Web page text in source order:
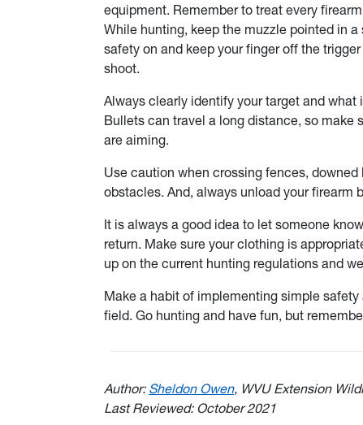
equipment. Remember to treat every
While hunting, keep the muzzle pointed in
safety on and keep your finger off the
shoot.
Always clearly identify your target and what
Bullets can travel a long distance, so make
are aiming.
Use caution when crossing fences,
obstacles. And, always unload your firearm
It is always a good idea to let someone
return. Make sure your clothing is
up on the current hunting regulations and
Make a habit of implementing simple
field. Go hunting and have fun, but
Author: Sheldon Owen, WVU Extension
Last Reviewed: October 2021